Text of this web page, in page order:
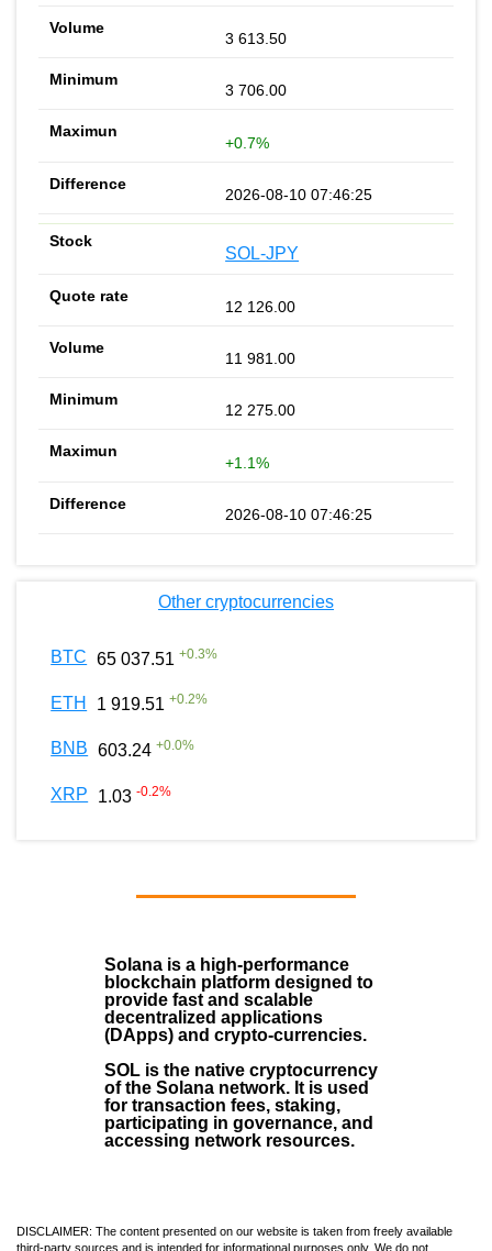
3 613.50
3 706.00
+0.7%
2026-08-10 07:46:25
SOL-JPY
12 126.00
11 981.00
12 275.00
+1.1%
2026-08-10 07:46:25
Other cryptocurrencies
BTC 65 037.51 +0.3%
ETH 1 919.51 +0.2%
BNB 603.24 +0.0%
XRP 1.03 -0.2%
Solana is a high-performance
blockchain platform designed to
provide fast and scalable
decentralized applications
(DApps) and crypto-currencies.
SOL is the native cryptocurrency
of the Solana network. It is used
for transaction fees, staking,
participating in governance, and
accessing network resources.
DISCLAIMER: The content presented on our website is taken from freely available
third-party sources and is intended for informational purposes only. We do not